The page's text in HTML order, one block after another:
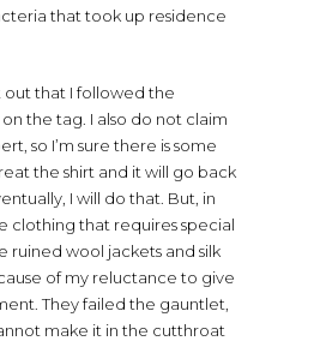
that took up residence
out that I followed the
the tag. I also do not claim
so I’m sure there is some
the shirt and it will go back
I will do that. But, in
clothing that requires special
ruined wool jackets and silk
of my reluctance to give
They failed the gauntlet,
make it in the cutthroat